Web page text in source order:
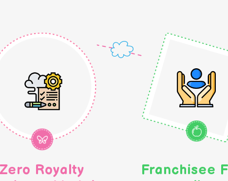
Zero Royalty
Franchisee